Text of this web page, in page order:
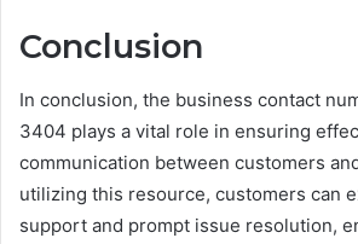
Conclusion
In conclusion, the business contact
3404 plays a vital role in ensuring
communication between customers
utilizing this resource, customers can
support and prompt issue resolution,